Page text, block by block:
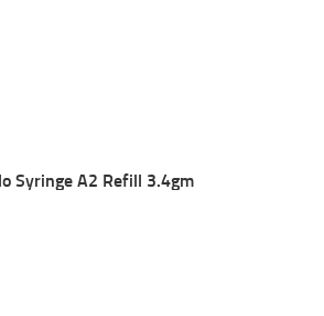
Syringe A2 Refill 3.4gm